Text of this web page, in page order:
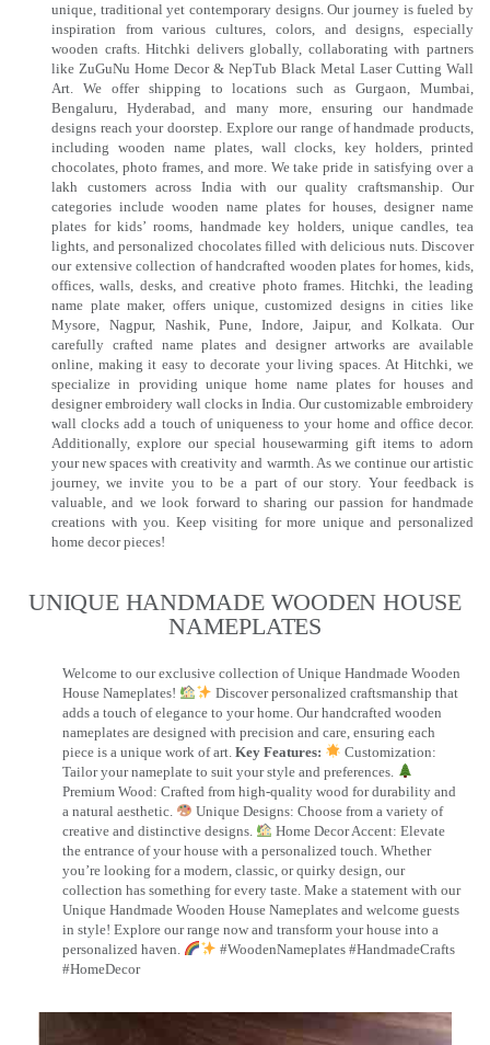
unique, traditional yet contemporary designs. Our journey is fueled by
inspiration from various cultures, colors, and designs, especially
wooden crafts. Hitchki delivers globally, collaborating with partners
like ZuGuNu Home Decor & NepTub Black Metal Laser Cutting Wall
Art. We offer shipping to locations such as Gurgaon, Mumbai,
Bengaluru, Hyderabad, and many more, ensuring our handmade
designs reach your doorstep. Explore our range of handmade products,
including wooden name plates, wall clocks, key holders, printed
chocolates, photo frames, and more. We take pride in satisfying over a
lakh customers across India with our quality craftsmanship. Our
categories include wooden name plates for houses, designer name
plates for kids’ rooms, handmade key holders, unique candles, tea
lights, and personalized chocolates filled with delicious nuts. Discover
our extensive collection of handcrafted wooden plates for homes, kids,
offices, walls, desks, and creative photo frames. Hitchki, the leading
name plate maker, offers unique, customized designs in cities like
Mysore, Nagpur, Nashik, Pune, Indore, Jaipur, and Kolkata. Our
carefully crafted name plates and designer artworks are available
online, making it easy to decorate your living spaces. At Hitchki, we
specialize in providing unique home name plates for houses and
designer embroidery wall clocks in India. Our customizable embroidery
wall clocks add a touch of uniqueness to your home and office decor.
Additionally, explore our special housewarming gift items to adorn
your new spaces with creativity and warmth. As we continue our artistic
journey, we invite you to be a part of our story. Your feedback is
valuable, and we look forward to sharing our passion for handmade
creations with you. Keep visiting for more unique and personalized
home decor pieces!
UNIQUE HANDMADE WOODEN HOUSE
NAMEPLATES​
Welcome to our exclusive collection of Unique Handmade Wooden
House Nameplates!
Discover personalized craftsmanship that
adds a touch of elegance to your home. Our handcrafted wooden
nameplates are designed with precision and care, ensuring each
piece is a unique work of art. Key Features:
Customization:
Tailor your nameplate to suit your style and preferences.
Premium Wood: Crafted from high-quality wood for durability and
a natural aesthetic.
Unique Designs: Choose from a variety of
creative and distinctive designs.
Home Decor Accent: Elevate
the entrance of your house with a personalized touch. Whether
you’re looking for a modern, classic, or quirky design, our
collection has something for every taste. Make a statement with our
Unique Handmade Wooden House Nameplates and welcome guests
in style! Explore our range now and transform your house into a
personalized haven.
#WoodenNameplates #HandmadeCrafts
#HomeDecor